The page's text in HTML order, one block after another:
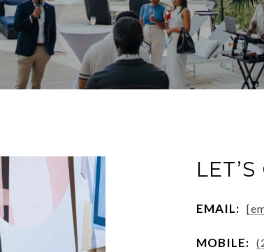
EMAIL:
MOBILE: